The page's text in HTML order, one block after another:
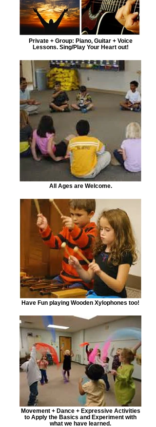
Private + Group: Piano, Guitar + Voice
Lessons. Sing/Play Your Heart out!
All Ages are Welcome.
Have Fun playing Wooden Xylophones too!
Movement + Dance + Expressive Activities
to Apply the Basics and Experiment with
what we have learned.